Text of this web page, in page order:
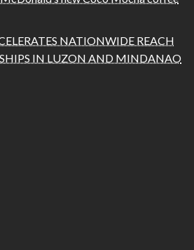
NATIONWIDE REACH
IN LUZON AND MINDANAO